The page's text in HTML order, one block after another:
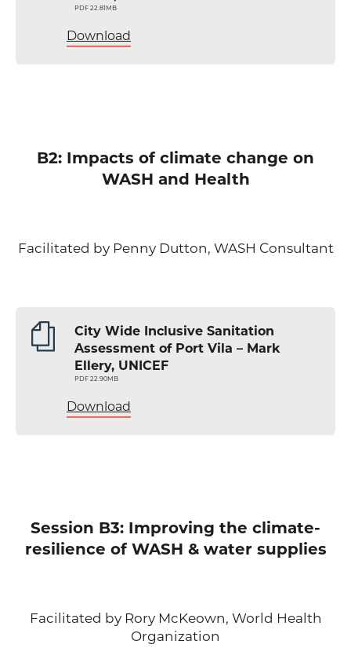
PDF 22.81MB
Download
B2: Impacts of climate change on
WASH and Health
Facilitated by Penny Dutton, WASH Consultant
City Wide Inclusive Sanitation
Assessment of Port Vila – Mark
Ellery, UNICEF
PDF 22.90MB
Download
Session B3: Improving the climate-
resilience of WASH & water supplies
Facilitated by Rory McKeown, World Health
Organization